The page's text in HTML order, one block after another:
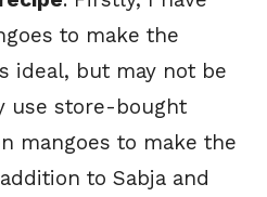
to make the
ideal, but may not be
use store-bought
mangoes to make the
to Sabja and